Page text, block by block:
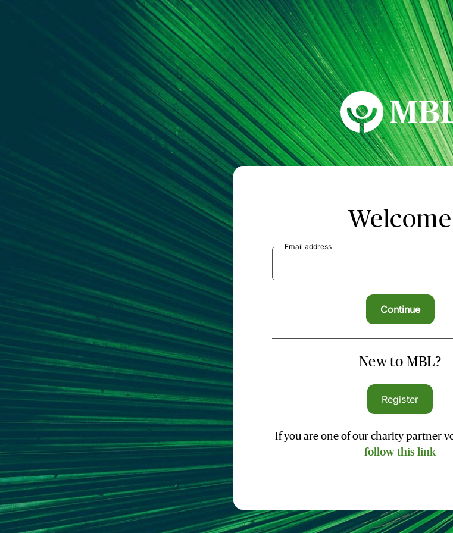
Welcome
Email address
New to MBL?
Register
If you are one of our charity partner
follow this link